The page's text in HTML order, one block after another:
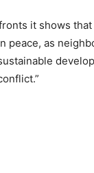
it shows
peace, as